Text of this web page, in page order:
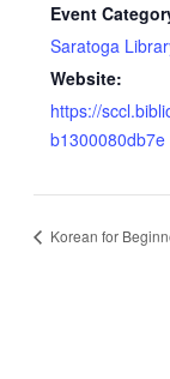
Event
Saratoga
Website:
https://
b1300080db7e
Korean for